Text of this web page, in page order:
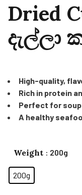
Dried
දැල්ලා
High-quality,
Rich in protein
Perfect for
A healthy
Weight : 200g
200g